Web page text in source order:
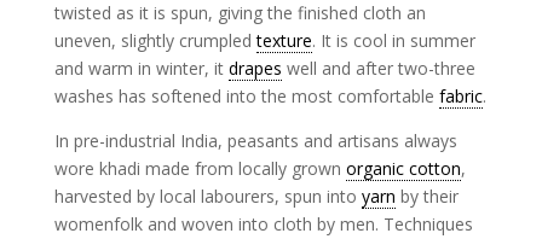
twisted as it is spun, giving the finished cloth an
uneven, slightly crumpledtexture. It is cool in summer
and warm in winter, it drapes well and after two-three
washes has softened into the most comfortable fabric.
In pre-industrial India, peasants and artisans always
wore khadi made from locally grown organic cotton,
harvested by local labourers, spun into yarn by their
womenfolk and woven into cloth by men. Techniques